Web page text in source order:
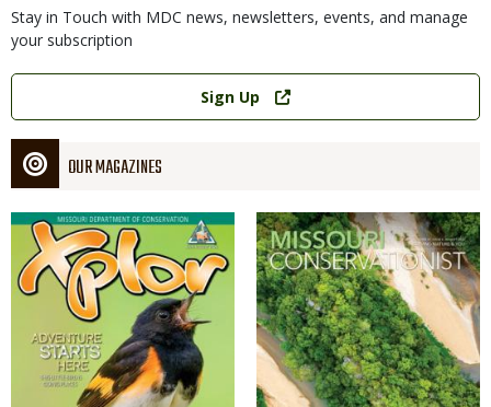
Stay in Touch with MDC news, newsletters, events, and manage
your subscription
Link
Sign Up
OUR MAGAZINES
Magazine
Cover
Magazine
Cover